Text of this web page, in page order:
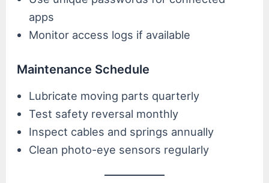
apps
Monitor access logs if available
Maintenance Schedule
Lubricate moving parts quarterly
Test safety reversal monthly
Inspect cables and springs annually
Clean photo-eye sensors regularly